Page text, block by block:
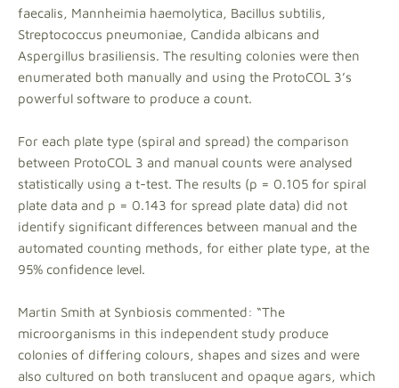
faecalis, Mannheimia haemolytica, Bacillus subtilis,
Streptococcus pneumoniae, Candida albicans and
Aspergillus brasiliensis. The resulting colonies were then
enumerated both manually and using the ProtoCOL 3’s
powerful software to produce a count.
For each plate type (spiral and spread) the comparison
between ProtoCOL 3 and manual counts were analysed
statistically using a t-test. The results (p = 0.105 for spiral
plate data and p = 0.143 for spread plate data) did not
identify significant differences between manual and the
automated counting methods, for either plate type, at the
95% confidence level.
Martin Smith at Synbiosis commented: “The
microorganisms in this independent study produce
colonies of differing colours, shapes and sizes and were
also cultured on both translucent and opaque agars, which